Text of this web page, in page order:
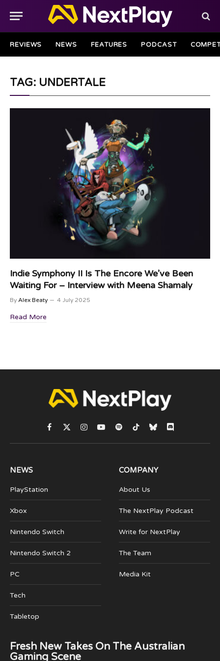
REVIEWS NEWS FEATURES PODCAST
TAG: UNDERTALE
Indie Symphony II Is The Encore We’ve Been
Waiting For – Interview with Meena Shamaly
By Alex Beaty 4 July 2025
Read More
Facebook
X
(Twitter)
Instagram
YouTubeSpotifyTikTokBlueskyDiscord
NEWS
PlayStation
Xbox
Nintendo Switch
Nintendo Switch 2
PC
Tech
Tabletop
COMPANY
About Us
The NextPlay Podcast
Write for NextPlay
The Team
Media Kit
Fresh New Takes On The Australian
Gaming Scene